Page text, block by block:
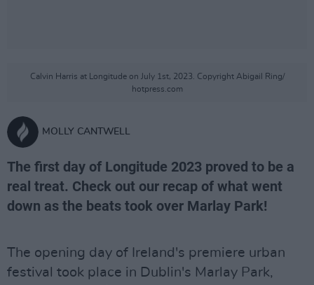
Calvin Harris at Longitude on July 1st, 2023. Copyright Abigail Ring/
hotpress.com
MOLLY CANTWELL
The first day of Longitude 2023 proved to be a
real treat. Check out our recap of what went
down as the beats took over Marlay Park!
The opening day of Ireland's premiere urban
festival took place in Dublin's Marlay Park,